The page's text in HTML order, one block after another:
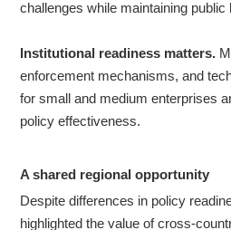
challenges while maintaining public
Institutional readiness matters.
enforcement mechanisms, and
for small and medium enterprises
policy effectiveness.
Ashared regional opportunity
Despite differences in policy
highlighted the value of cross-